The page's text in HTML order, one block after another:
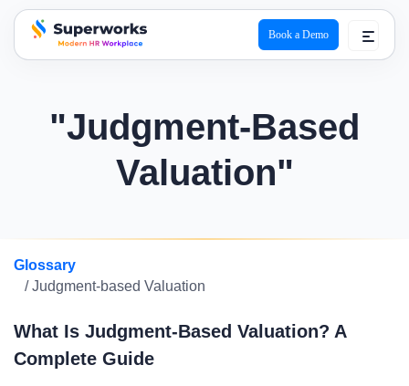
superworks logo
Book a Demo
"Judgment-Based
Valuation"
Glossary
/ Judgment-based Valuation
What Is Judgment-Based Valuation? A
Complete Guide